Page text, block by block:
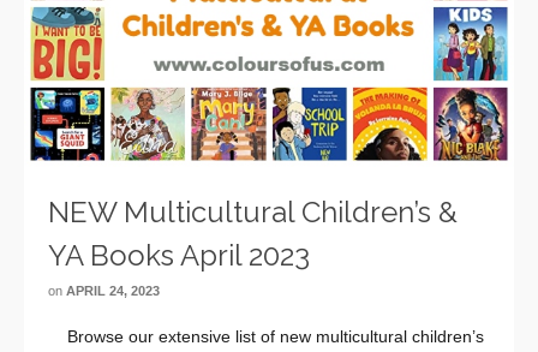
NEW Multicultural Children’s &
YA Books April 2023
on APRIL 24, 2023
Browse our extensive list of new multicultural children’s